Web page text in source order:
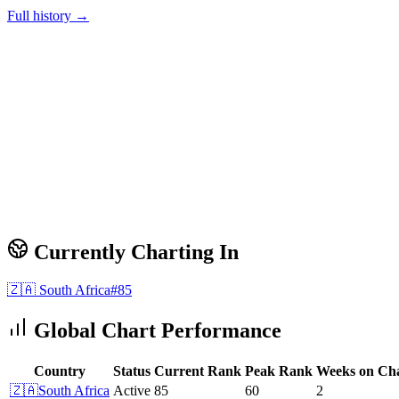
Full history →
Currently Charting In
🇿🇦 South Africa#85
Global Chart Performance
Country Status Current Rank Peak Rank Weeks on
🇿🇦South Africa Active 85 60 2